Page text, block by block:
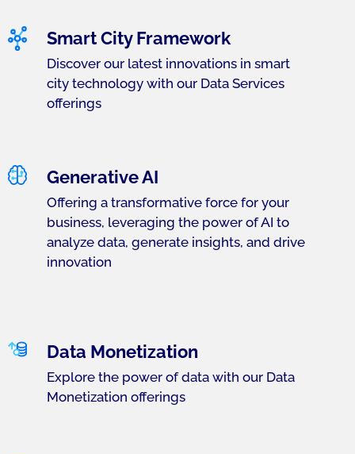
Smart City Framework
Discover our latest innovations in smart
city technology with our Data Services
offerings
Generative AI
Offering a transformative force for your
business, leveraging the power of AI to
analyze data, generate insights, and drive
innovation
Data Monetization
Explore the power of data with our Data
Monetization offerings